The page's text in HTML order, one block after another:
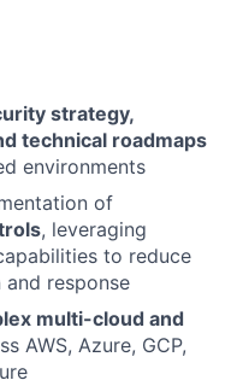
strategy,
technical roadmaps
environments
of
, leveraging
to reduce
response
multi-cloud and
AWS, Azure, GCP,